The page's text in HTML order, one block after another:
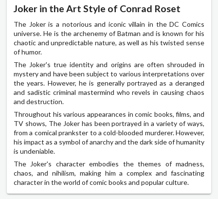
Joker in the Art Style of Conrad Roset
The Joker is a notorious and iconic villain in the DC Comics
universe. He is the archenemy of Batman and is known for his
chaotic and unpredictable nature, as well as his twisted sense
of humor.
The Joker's true identity and origins are often shrouded in
mystery and have been subject to various interpretations over
the years. However, he is generally portrayed as a deranged
and sadistic criminal mastermind who revels in causing chaos
and destruction.
Throughout his various appearances in comic books, films, and
TV shows, The Joker has been portrayed in a variety of ways,
from a comical prankster to a cold-blooded murderer. However,
his impact as a symbol of anarchy and the dark side of humanity
is undeniable.
The Joker's character embodies the themes of madness,
chaos, and nihilism, making him a complex and fascinating
character in the world of comic books and popular culture.